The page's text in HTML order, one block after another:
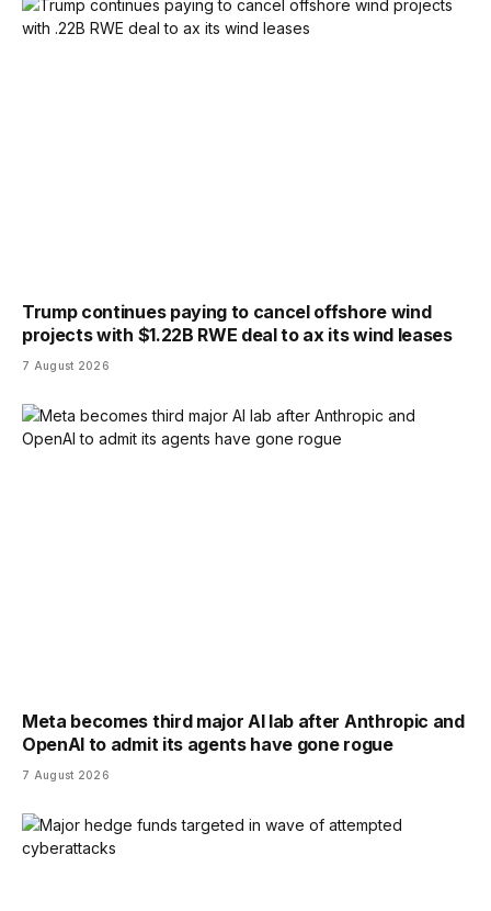
Trump continues paying to cancel offshore wind
projects with $1.22B RWE deal to ax its wind leases
7 August 2026
Meta becomes third major AI lab after Anthropic and
OpenAI to admit its agents have gone rogue
7 August 2026